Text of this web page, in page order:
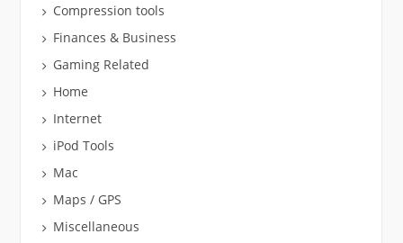
Compression tools
Finances & Business
Gaming Related
Home
Internet
iPod Tools
Mac
Maps / GPS
Miscellaneous